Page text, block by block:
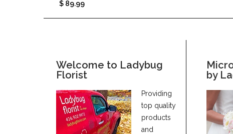
$ 89.99
Welcome to Ladybug
Florist
Providing
top quality
products
and
by